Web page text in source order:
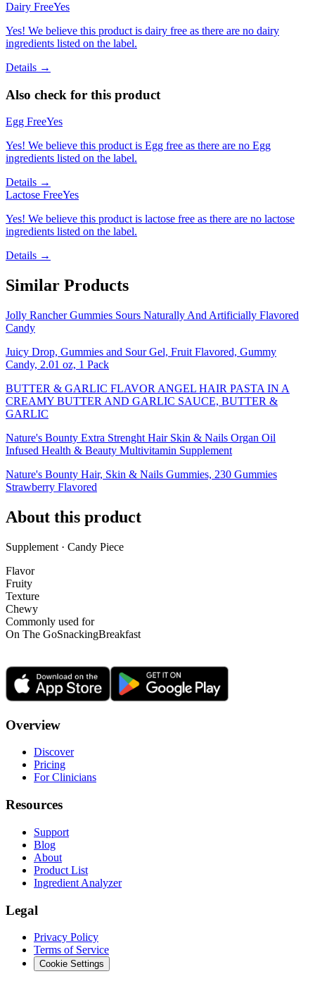
Dairy FreeYes
Yes! We believe this product is dairy free as there are no dairy
ingredients listed on the label.
Details →
Also check for this product
Egg FreeYes
Yes! We believe this product is Egg free as there are no Egg
ingredients listed on the label.
Details →
Lactose FreeYes
Yes! We believe this product is lactose free as there are no lactose
ingredients listed on the label.
Details →
Similar Products
Jolly Rancher Gummies Sours Naturally And Artificially Flavored
Candy
Juicy Drop, Gummies and Sour Gel, Fruit Flavored, Gummy
Candy, 2.01 oz, 1 Pack
BUTTER & GARLIC FLAVOR ANGEL HAIR PASTA IN A
CREAMY BUTTER AND GARLIC SAUCE, BUTTER &
GARLIC
Nature's Bounty Extra Strenght Hair Skin & Nails Organ Oil
Infused Health & Beauty Multivitamin Supplement
Nature's Bounty Hair, Skin & Nails Gummies, 230 Gummies
Strawberry Flavored
About this product
Supplement · Candy Piece
Flavor
Fruity
Texture
Chewy
Commonly used for
On The GoSnackingBreakfast
Overview
Discover
Pricing
For Clinicians
Resources
Support
Blog
About
Product List
Ingredient Analyzer
Legal
Privacy Policy
Terms of Service
Cookie Settings